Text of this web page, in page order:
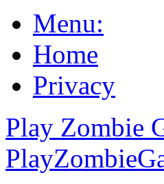
Menu:
Home
Privacy
Play Zombie